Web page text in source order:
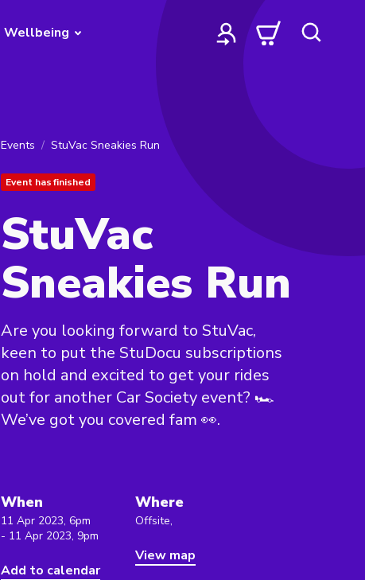
Wellbeing
Events StuVac Sneakies Run
Event has finished
StuVac
Sneakies Run
Are you looking forward to StuVac,
keen to put the StuDocu subscriptions
on hold and excited to get your rides
out for another Car Society event? 🏎
We’ve got you covered fam 👀.
When
11 Apr 2023, 6pm
- 11 Apr 2023, 9pm
Add to calendar
Where
Offsite,
View map